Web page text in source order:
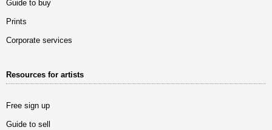
Guide to buy
Prints
Corporate services
Resources for artists
Free sign up
Guide to sell